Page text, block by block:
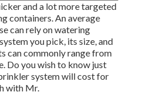
and a lot more targeted
containers. An average
can rely on watering
you pick, its size, and
can commonly range from
Do you wish to know just
system will cost for
with Mr.